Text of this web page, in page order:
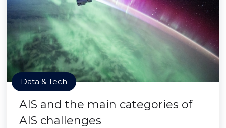
Data & Tech
AIS and the main categories of
AIS challenges